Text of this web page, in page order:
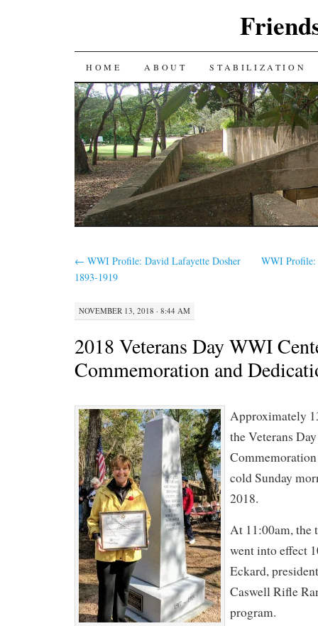
SKIP
TO
CONTENT
HOME ABOUT STABILIZATION
← WWI Profile: David Lafayette Dosher
1893-1919
WWI
NOVEMBER 13, 2018 · 8:44 AM
2018 Veterans Day WWI
Commemoration and
Approximately
the Veterans
cold Sunday
2018.
At 11:00am, the
went into effect
Eckard,
Caswell Rifle
program.